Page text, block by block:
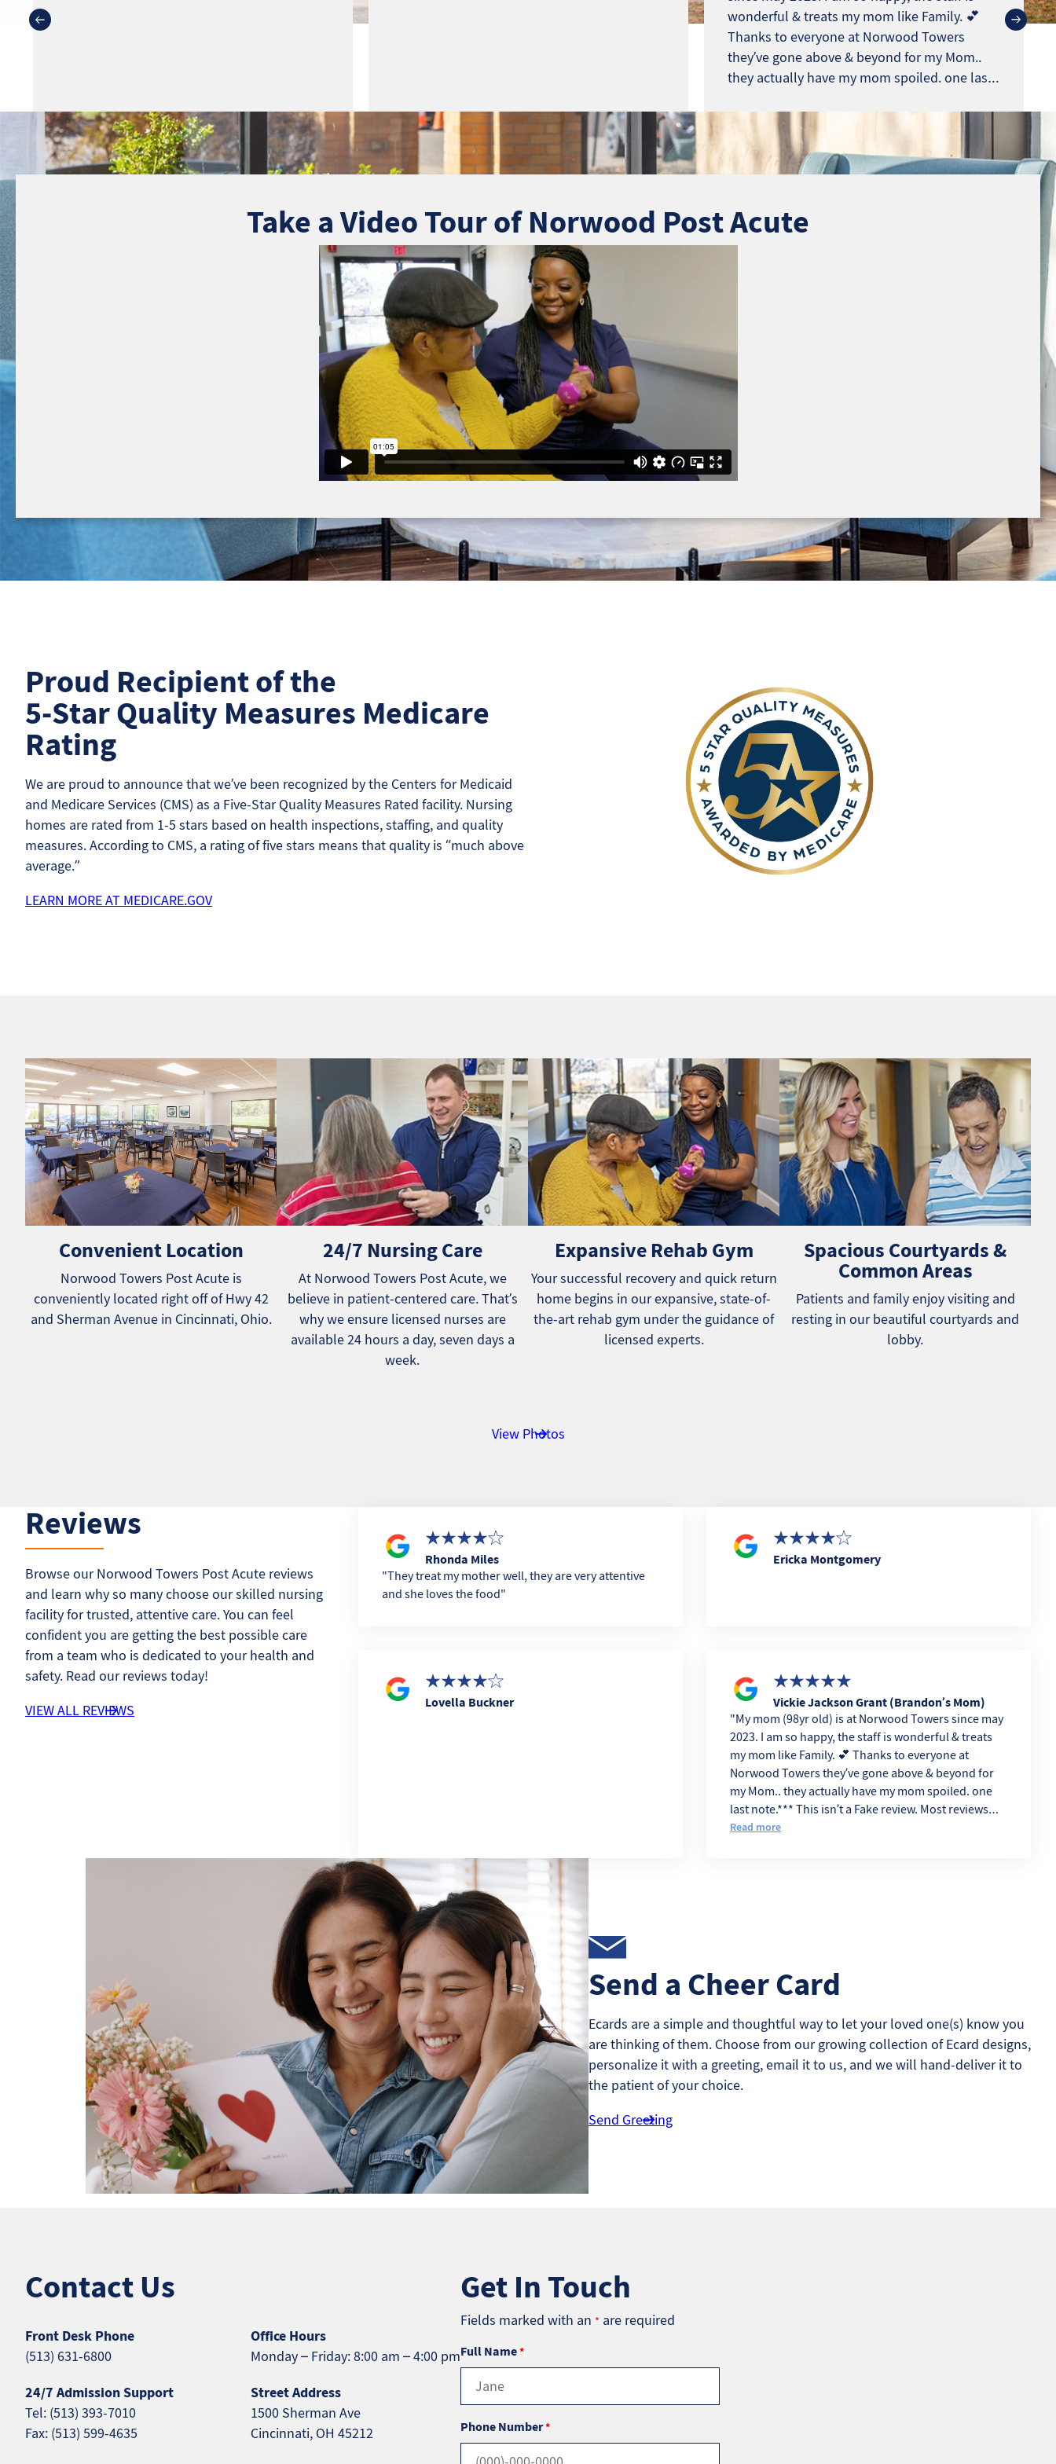
wonderful & treats my mom like Family. 💕
Thanks to everyone at Norwood Towers
they’ve gone above & beyond for my Mom..
they actually have my mom spoiled. one last
Take a Video Tour of Norwood Post Acute
Proud Recipient of the
5-Star Quality Measures Medicare
Rating
We are proud to announce that we’ve been recognized by the Centers for Medicaid
and Medicare Services (CMS) as a Five-Star Quality Measures Rated facility. Nursing
homes are rated from 1-5 stars based on health inspections, staffing, and quality
measures. According to CMS, a rating of five stars means that quality is “much above
average.”
LEARN MORE AT MEDICARE.GOV
Convenient Location
Norwood Towers Post Acute is
conveniently located right off of Hwy 42
and Sherman Avenue in Cincinnati, Ohio.
24/7 Nursing Care
At Norwood Towers Post Acute, we
believe in patient-centered care. That’s
why we ensure licensed nurses are
available 24 hours a day, seven days a
week.
Expansive Rehab Gym
Your successful recovery and quick return
home begins in our expansive, state-of-
the-art rehab gym under the guidance of
licensed experts.
Spacious Courtyards &
Common Areas
Patients and family enjoy visiting and
resting in our beautiful courtyards and
lobby.
View Photos
Reviews
Browse our Norwood Towers Post Acute reviews
and learn why so many choose our skilled nursing
facility for trusted, attentive care. You can feel
confident you are getting the best possible care
from a team who is dedicated to your health and
safety. Read our reviews today!
VIEW ALL REVIEWS
Rhonda Miles
They treat my mother well, they are very attentive
and she loves the food
Ericka Montgomery
Lovella Buckner
Vickie Jackson Grant (Brandon’s Mom)
My mom (98yr old) is at Norwood Towers since may
2023. I am so happy, the staff is wonderful & treats
my mom like Family. 💕 Thanks to everyone at
Norwood Towers they’ve gone above & beyond for
my Mom.. they actually have my mom spoiled. one
last note.*** This isn’t a Fake review. Most reviews
sound like Angry Ex. eemployes
Read more
Send a Cheer Card
Ecards are a simple and thoughtful way to let your loved one(s) know you
are thinking of them. Choose from our growing collection of Ecard designs,
personalize it with a greeting, email it to us, and we will hand-deliver it to
the patient of your choice.
Send Greeting
Contact Us
Front Desk Phone
(513) 631-6800
Office Hours
Monday – Friday: 8:00 am – 4:00 pm
24/7 Admission Support
Tel: (513) 393-7010
Fax: (513) 599-4635
Street Address
1500 Sherman Ave
Cincinnati, OH 45212
Get In Touch
Fields marked with an * are required
Full Name*
Phone Number*